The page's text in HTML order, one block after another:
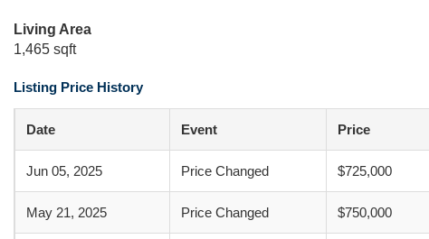
Living Area
1,465 sqft
Listing Price History
Date Event Price
Jun 05, 2025 Price Changed $725,000
May 21, 2025 Price Changed $750,000